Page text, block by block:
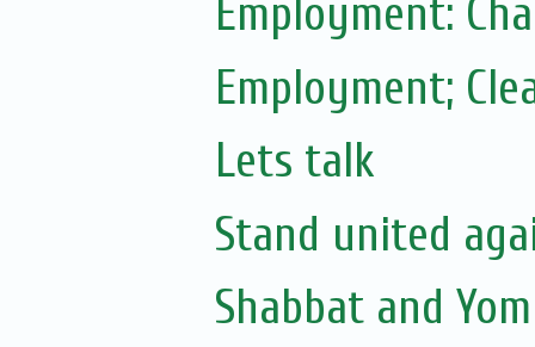
Employment:
Employment;
Lets talk
Stand united
Shabbat and